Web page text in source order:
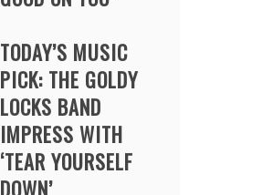
TODAY’S MUSIC
PICK: THE GOLDY
LOCKS BAND
IMPRESS WITH
‘TEAR YOURSELF
DOWN’